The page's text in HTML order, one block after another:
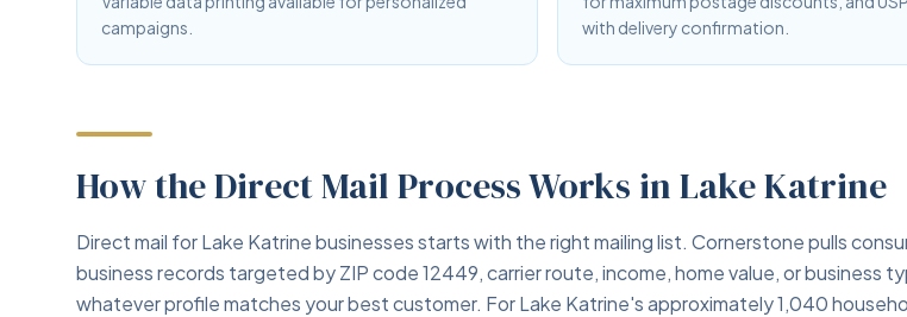
campaigns.
with delivery confirmation.
How the Direct Mail Process Works in Lake Katrine
Direct mail for Lake Katrine businesses starts with the right mailing list. Cornerstone pulls
business records targeted by ZIP code 12449, carrier route, income, home value, or business
whatever profile matches your best customer. For Lake Katrine's approximately 1,040